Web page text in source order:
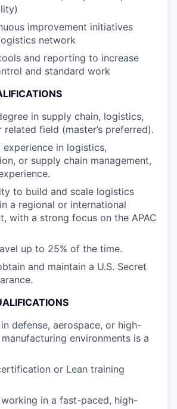
improvement initiatives
network
and reporting to increase
and standard work
in supply chain, logistics,
related field (master’s preferred).
in logistics,
or supply chain management,
to build and scale logistics
a regional or international
with a strong focus on the APAC
up to 25% of the time.
and maintain a U.S. Secret
defense, aerospace, or high-
environments is a
or Lean training
in a fast-paced, high-